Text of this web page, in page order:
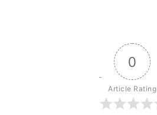
0
Article Rating